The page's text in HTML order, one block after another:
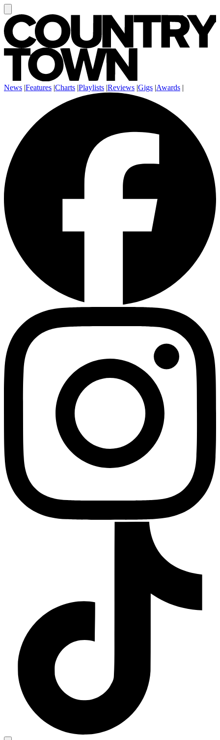
News |Features |Charts |Playlists |Reviews |Gigs |Awards |